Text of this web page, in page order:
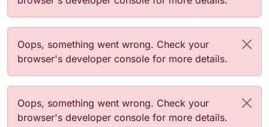
Error message
Oops, something went wrong. Check your
browser's developer console for more details.
Error message
Oops, something went wrong. Check your
browser's developer console for more details.